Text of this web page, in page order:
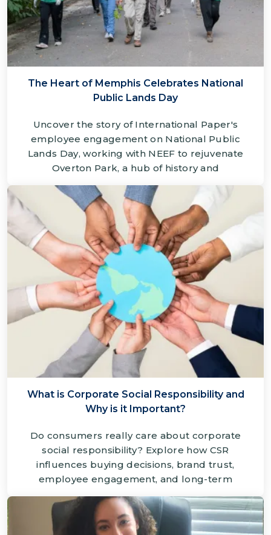
The Heart of Memphis Celebrates National
Public Lands Day
Uncover the story of International Paper's
employee engagement on National Public
Lands Day, working with NEEF to rejuvenate
Overton Park, a hub of history and
What is Corporate Social Responsibility and
Why is it Important?
Do consumers really care about corporate
social responsibility? Explore how CSR
influences buying decisions, brand trust,
employee engagement, and long-term